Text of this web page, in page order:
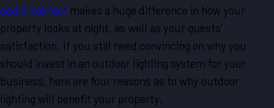
and breakfast makes a huge difference in how your
property looks at night, as well as your guests’
satisfaction. If you still need convincing on why you
should invest in an outdoor lighting system for your
business, here are four reasons as to why outdoor
lighting will benefit your property.